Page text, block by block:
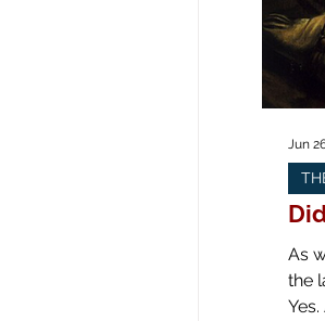
As
the
Yes. And no. And, also, yes. Yes:
Jun